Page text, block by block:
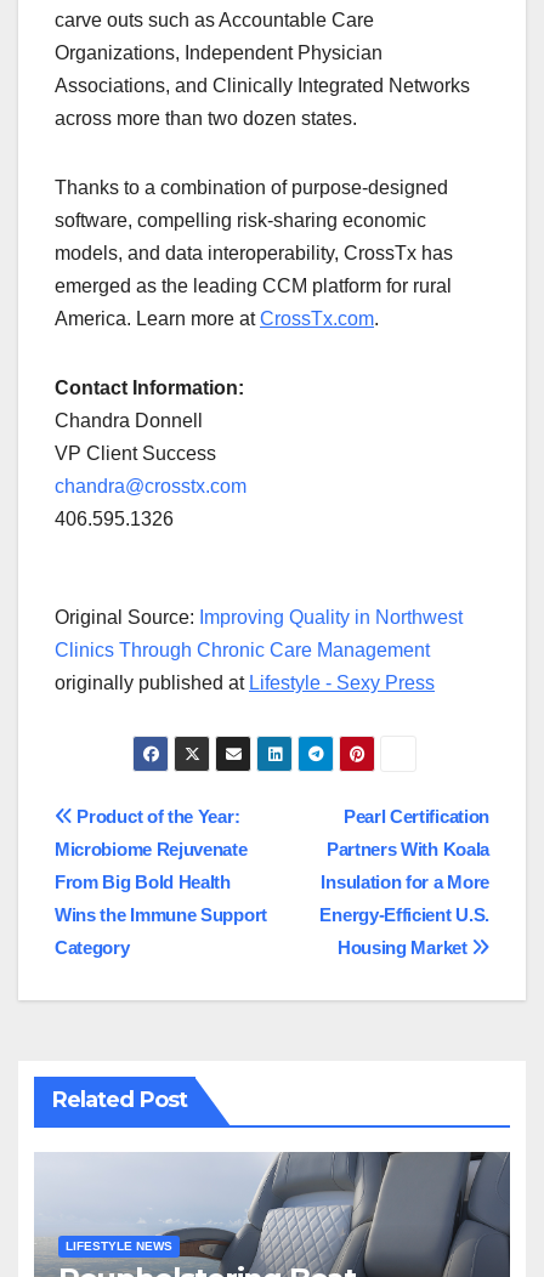
carve outs such as Accountable Care
Organizations, Independent Physician
Associations, and Clinically Integrated Networks
across more than two dozen states.
Thanks to a combination of purpose-designed
software, compelling risk-sharing economic
models, and data interoperability, CrossTx has
emerged as the leading CCM platform for rural
America. Learn more atCrossTx.com.
Contact Information:
Chandra Donnell
VP Client Success
chandra@crosstx.com
406.595.1326
Original Source: Improving Quality in Northwest
Clinics Through Chronic Care Management
originally published at Lifestyle - Sexy Press
Post
navigation
Pearl Certification
Partners With Koala
Insulation for a More
Energy-Efficient U.S.
Housing Market
Product of the Year:
Microbiome Rejuvenate
From Big Bold Health
Wins the Immune Support
Category
Related Post
LIFESTYLE NEWS